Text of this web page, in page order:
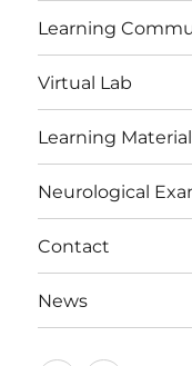
Learning
Virtual Lab
Learning
Neurological
Contact
News